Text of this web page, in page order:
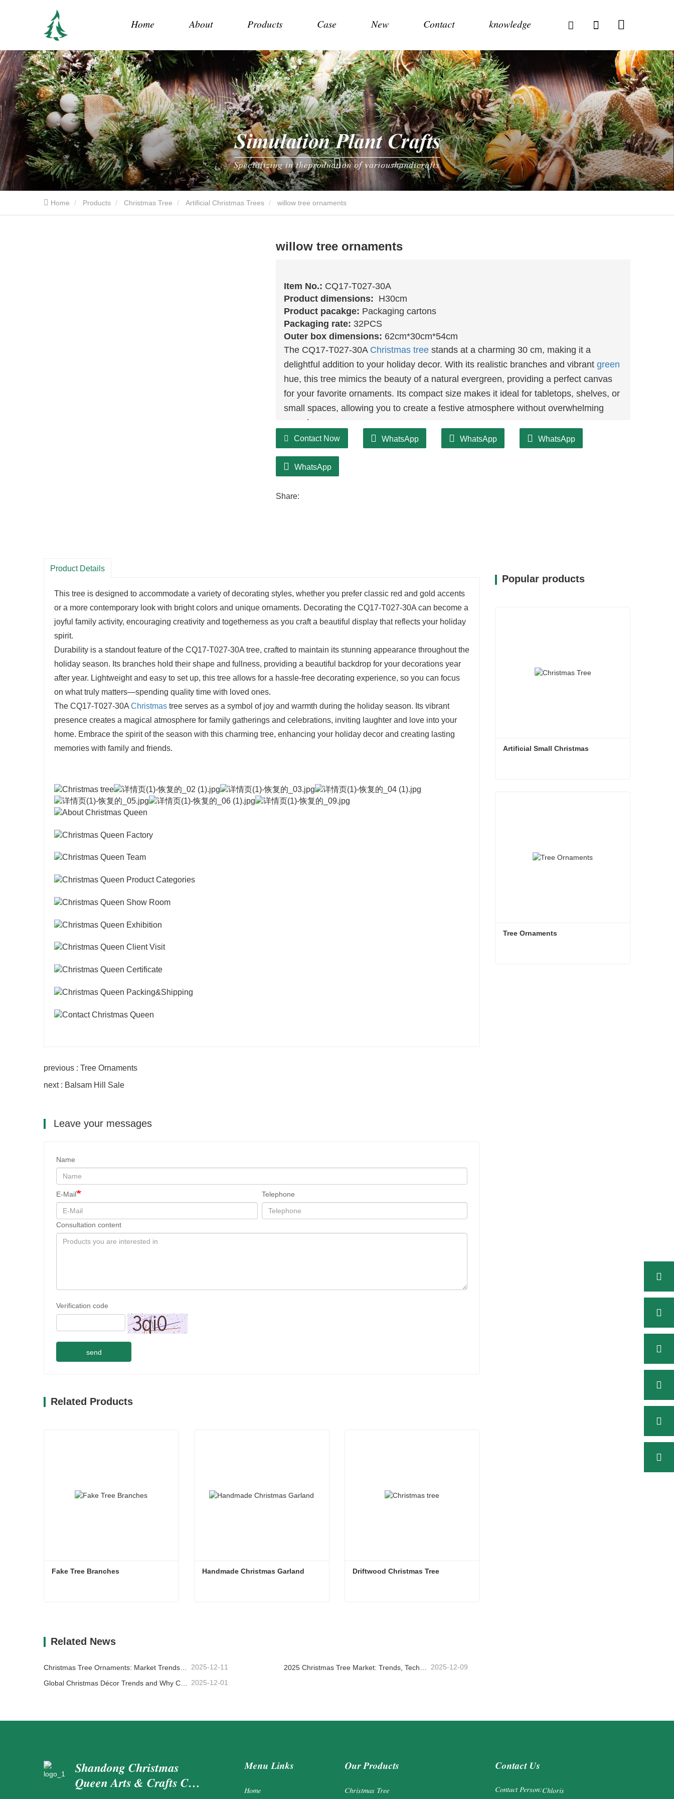
Home About Products Case New Contact knowledge
Home Products Christmas Tree Artificial Christmas Trees willow tree ornaments
willow tree ornaments
Item No.: CQ17-T027-30A
Product dimensions: H30cm
Product pacakge: Packaging cartons
Packaging rate: 32PCS
Outer box dimensions: 62cm*30cm*54cm
The CQ17-T027-30A Christmas treestands at a charming 30 cm, making it a
delightful addition to your holiday decor. With its realistic branches and vibrant green
hue, this tree mimics the beauty of a natural evergreen, providing a perfect canvas
for your favorite ornaments. Its compact size makes it ideal for tabletops, shelves, or
small spaces, allowing you to create a festive atmosphere without overwhelming
your decor.
Contact Now WhatsApp WhatsApp WhatsApp
WhatsApp
Share:
Product Details
This tree is designed to accommodate a variety of decorating styles, whether you prefer classic red and gold accents
or a more contemporary look with bright colors and unique ornaments. Decorating the CQ17-T027-30A can become a
joyful family activity, encouraging creativity and togetherness as you craft a beautiful display that reflects your holiday
spirit.
Durability is a standout feature of the CQ17-T027-30A tree, crafted to maintain its stunning appearance throughout the
holiday season. Its branches hold their shape and fullness, providing a beautiful backdrop for your decorations year
after year. Lightweight and easy to set up, this tree allows for a hassle-free decorating experience, so you can focus
on what truly matters—spending quality time with loved ones.
The CQ17-T027-30AChristmas tree serves as a symbol of joy and warmth during the holiday season. Its vibrant
presence creates a magical atmosphere for family gatherings and celebrations, inviting laughter and love into your
home. Embrace the spirit of the season with this charming tree, enhancing your holiday decor and creating lasting
memories with family and friends.
previous : Tree Ornaments
next : Balsam Hill Sale
Leave your messages
Name
E-Mail Telephone
Consultation content
Verification code
send
Related Products
Fake Tree Branches Handmade Christmas Garland Driftwood Christmas Tree
Related News
2025-12-11 2025-12-09
Global Christmas Décor Trends and Why Christmas Queen Continues to Lead the Market 2025-12-01
Popular products
Artificial Small Christmas
Tree Ornaments
Shandong Christmas
Queen Arts & Crafts Co.,
Menu Links
Home
Our Products
Christmas Tree
Contact Us
Contact Person:Chloris